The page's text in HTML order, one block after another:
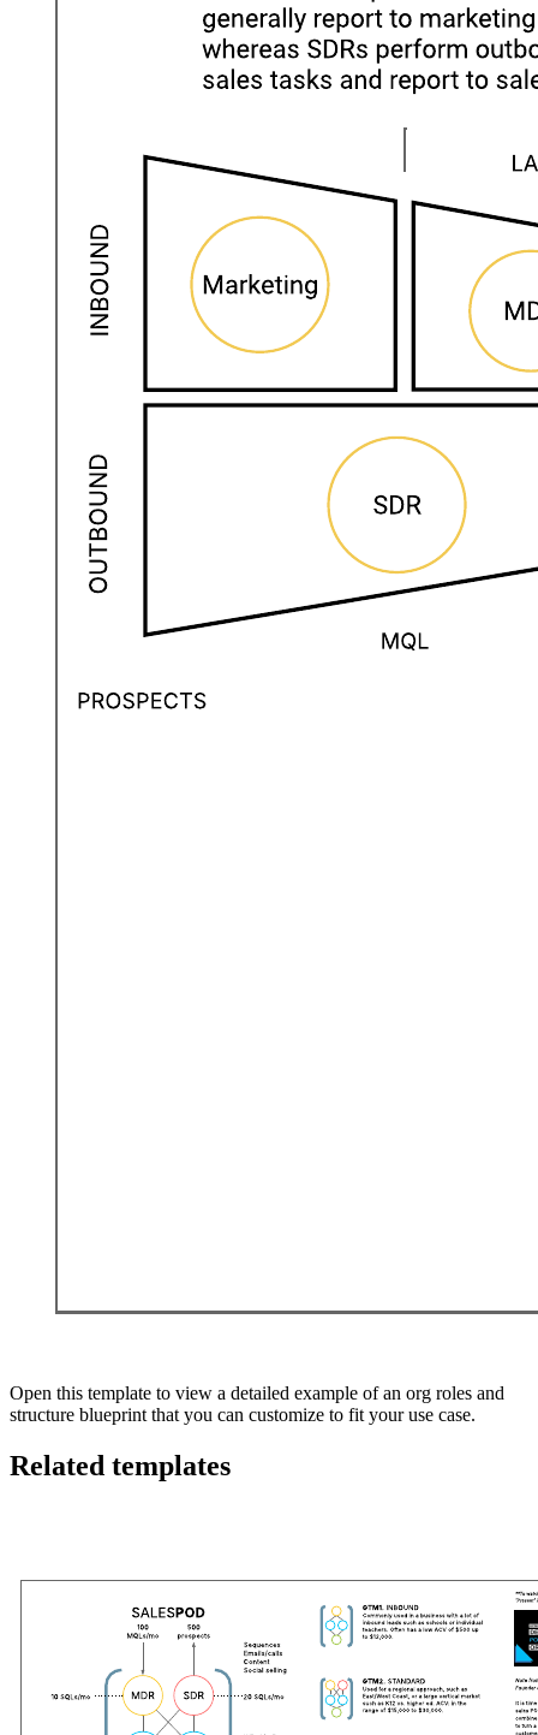
Understand how to organize your sales team.
Open this template to view a detailed example of an org roles and
structure blueprint that you can customize to fit your use case.
Related templates